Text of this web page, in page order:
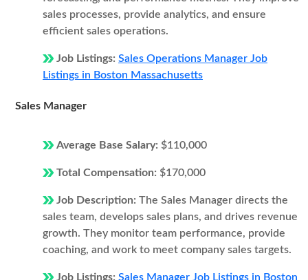
sales processes, provide analytics, and ensure
efficient sales operations.
Job Listings: Sales Operations Manager Job
Listings in Boston Massachusetts
Sales Manager
Average Base Salary: $110,000
Total Compensation: $170,000
Job Description: The Sales Manager directs the
sales team, develops sales plans, and drives revenue
growth. They monitor team performance, provide
coaching, and work to meet company sales targets.
Job Listings: Sales Manager Job Listings in Boston